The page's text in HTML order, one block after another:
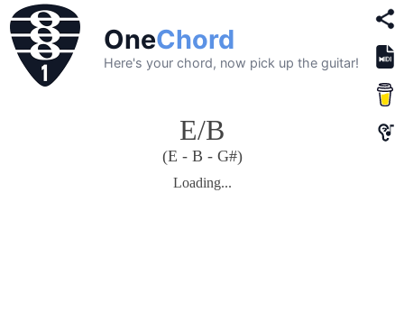
OneChord
Here's your chord, now pick up the guitar!
E/B
(E - B - G#)
Loading...